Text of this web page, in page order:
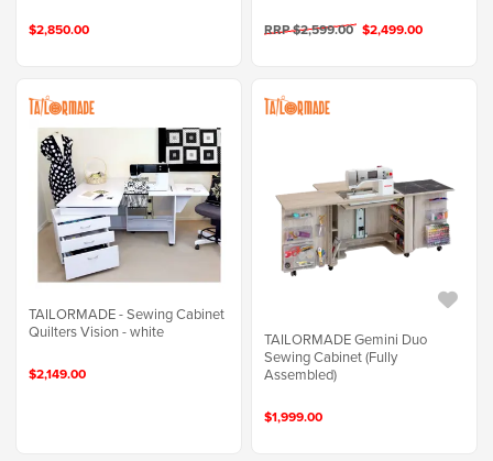
$2,850.00 RRP $2,599.00 $2,499.00
TAILORMADE - Sewing Cabinet
Quilters Vision - white
$2,149.00
TAILORMADE Gemini Duo
Sewing Cabinet (Fully
Assembled)
$1,999.00